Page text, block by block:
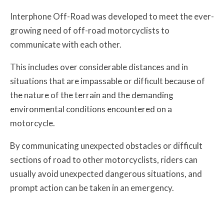
Interphone Off-Road was developed to meet the ever-
growing need of off-road motorcyclists to
communicate with each other.
This includes over considerable distances and in
situations that are impassable or difficult because of
the nature of the terrain and the demanding
environmental conditions encountered on a
motorcycle.
By communicating unexpected obstacles or difficult
sections of road to other motorcyclists, riders can
usually avoid unexpected dangerous situations, and
prompt action can be taken in an emergency.